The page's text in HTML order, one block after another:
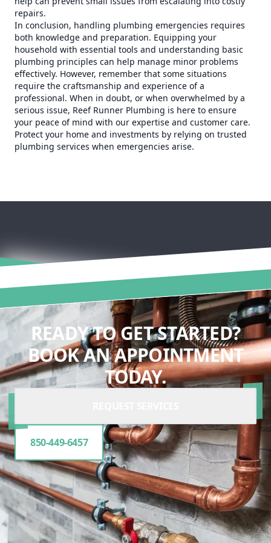
repairs.
In conclusion, handling plumbing emergencies requires
both knowledge and preparation. Equipping your
household with essential tools and understanding basic
plumbing principles can help manage minor problems
effectively. However, remember that some situations
require the craftsmanship and experience of a
professional. When in doubt, or when overwhelmed by a
serious issue, Reef Runner Plumbing is here to ensure
your peace of mind with our expertise and customer care.
Protect your home and investments by relying on trusted
plumbing services when emergencies arise.
READY TO GET STARTED?
BOOK AN APPOINTMENT
TODAY.
850-449-6457